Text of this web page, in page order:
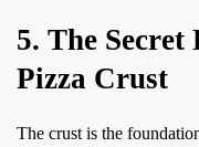
5. The Secret
Pizza Crust
The crust is the